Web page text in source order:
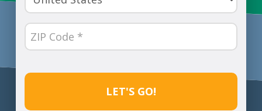
(Required)
ZIP
Code